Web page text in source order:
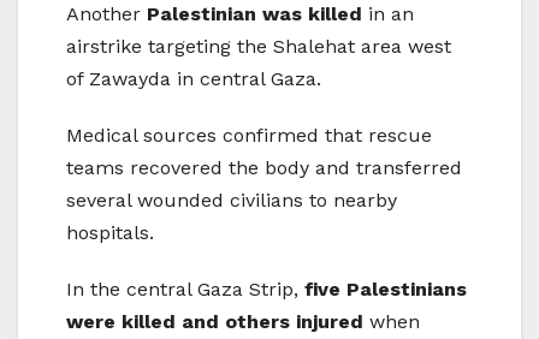
Another Palestinian was killed in an
airstrike targeting the Shalehat area west
of Zawayda in central Gaza.
Medical sources confirmed that rescue
teams recovered the body and transferred
several wounded civilians to nearby
hospitals.
In the central Gaza Strip, five Palestinians
were killed and others injured when